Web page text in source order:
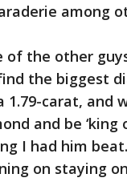
among
of the other
the biggest
1.79-carat, and
and be
I had him
on staying